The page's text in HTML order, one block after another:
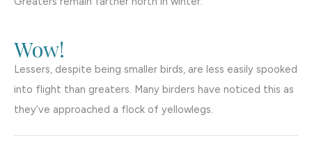
Wow!
Lessers, despite being smaller birds, are less easily spooked
into flight than greaters. Many birders have noticed this as
they’ve approached a flock of yellowlegs.